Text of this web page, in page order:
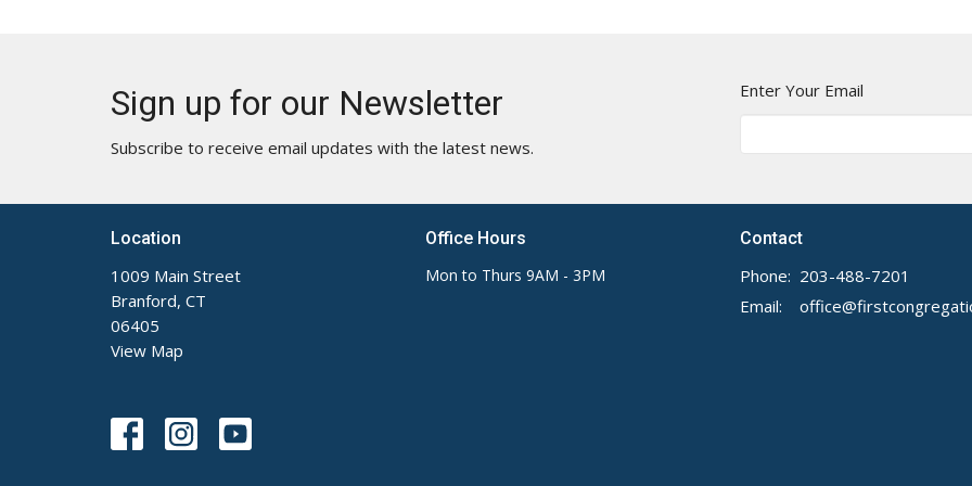
Sign up for our Newsletter
Subscribe to receive email updates with the latest news.
Enter Your Email
Location
1009 Main Street
Branford, CT
06405
View Map
Office Hours
Mon to Thurs 9AM - 3PM
Contact
Phone: 203-488-7201
Email: